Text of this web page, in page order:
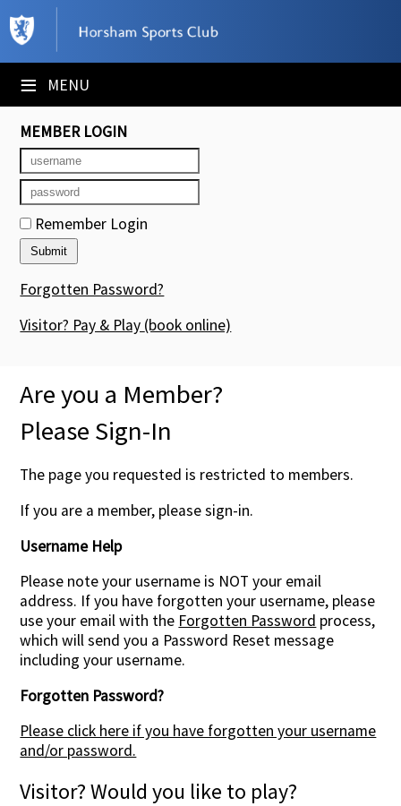
≡ MENU
×
Club Website
Booking Sheets
Cancelled Court Alerts
Leagues
Tournaments
Members' Directory
Newsletters
Contact Us
MEMBER LOGIN
Remember Login
Forgotten Password?
Visitor? Pay & Play (book online)
Are you a Member?
Please Sign-In
The page you requested is restricted to members.
If you are a member, please sign-in.
Username Help
Please note your username is NOT your email
address. If you have forgotten your username, please
use your email with the Forgotten Password process,
which will send you a Password Reset message
including your username.
Forgotten Password?
Please click here if you have forgotten your username
and/or password.
Visitor? Would you like to play?